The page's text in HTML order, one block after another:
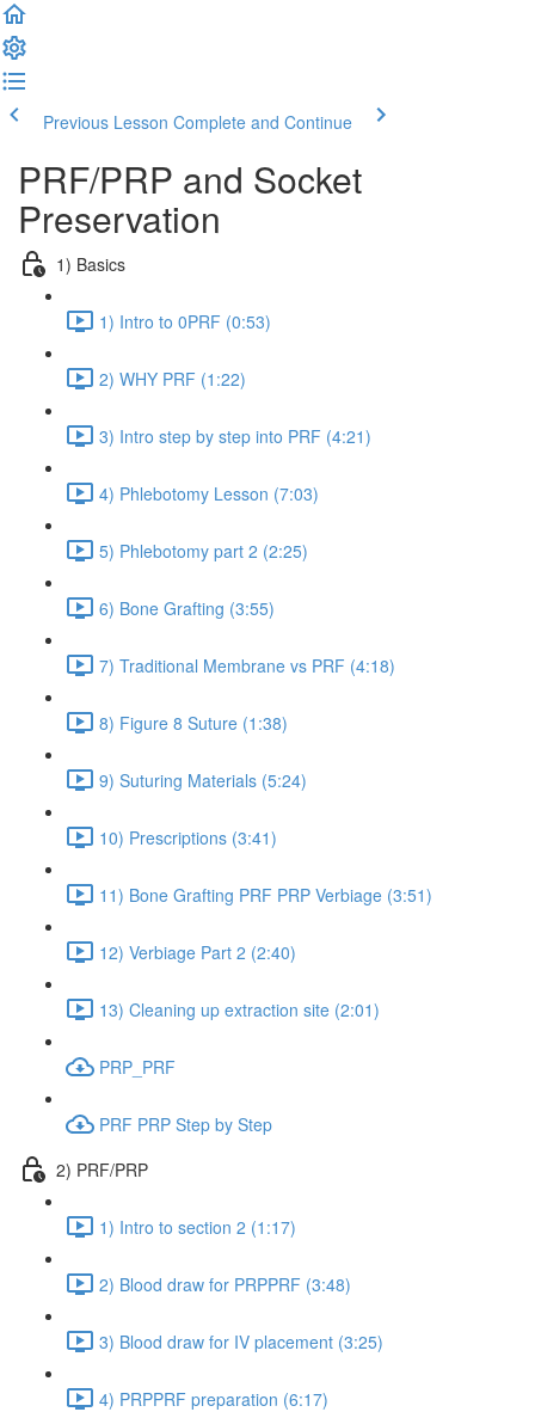
Previous Lesson Complete and Continue
PRF/PRP and Socket
Preservation
1) Basics
1) Intro to 0PRF (0:53)
2) WHY PRF (1:22)
3) Intro step by step into PRF (4:21)
4) Phlebotomy Lesson (7:03)
5) Phlebotomy part 2 (2:25)
6) Bone Grafting (3:55)
7) Traditional Membrane vs PRF (4:18)
8) Figure 8 Suture (1:38)
9) Suturing Materials (5:24)
10) Prescriptions (3:41)
11) Bone Grafting PRF PRP Verbiage (3:51)
12) Verbiage Part 2 (2:40)
13) Cleaning up extraction site (2:01)
PRP_PRF
PRF PRP Step by Step
2) PRF/PRP
1) Intro to section 2 (1:17)
2) Blood draw for PRPPRF (3:48)
3) Blood draw for IV placement (3:25)
4) PRPPRF preparation (6:17)